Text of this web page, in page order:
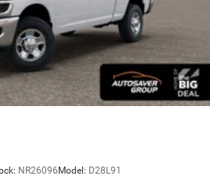
NR26096 Model: D28L91